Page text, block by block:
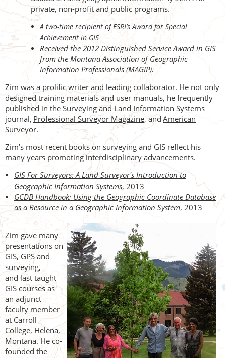
private, non-profit and public programs.
A two-time recipient of ESRI’s Award for Special
Achievement in GIS
Received the 2012 Distinguished Service Award in GIS
from the Montana Association of Geographic
Information Professionals (MAGIP).
Zim was a prolific writer and leading collaborator. He not only
designed training materials and user manuals, he frequently
published in the Surveying and Land Information Systems
journal, Professional Surveyor Magazine, andAmerican
Surveyor.
Zim’s most recent books on surveying and GIS reflect his
many years promoting interdisciplinary advancements.
GIS For Surveyors: A Land Surveyor's Introduction to
Geographic Information Systems, 2013
GCDB Handbook: Using the Geographic Coordinate Database
as a Resource in a Geographic Information System, 2013
Zim gave many
presentations on
GIS, GPS and
surveying,
and last taught
GIS courses as
an adjunct
faculty member
at Carroll
College, Helena,
Montana. He co-
founded the